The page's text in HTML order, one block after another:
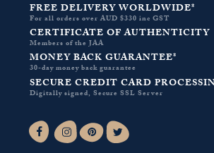
FREE DELIVERY WORLDWIDE*
For all orders over AUD $330 inc GST
CERTIFICATE OF AUTHENTICITY
Members of the JAA
MONEY BACK GUARANTEE*
30-day money back guarantee
SECURE CREDIT CARD
Digitally signed, Secure SSL Server
Facebook-fInstagramPinterest
Twitter